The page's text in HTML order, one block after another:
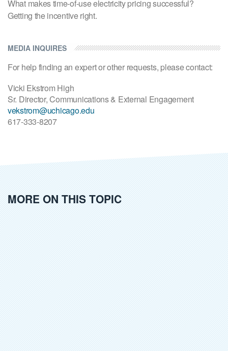
What makes time-of-use electricity pricing successful?
Getting the incentive right.
MEDIA INQUIRES
For help finding an expert or other requests, please contact:
Vicki Ekstrom High
Sr. Director, Communications & External Engagement
vekstrom@uchicago.edu
617-333-8207
MORE ON THIS TOPIC